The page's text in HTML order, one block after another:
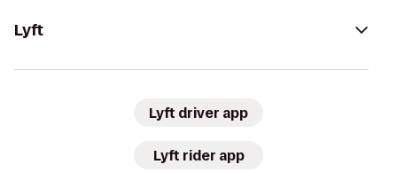
Lyft
Lyft driver app
Lyft rider app